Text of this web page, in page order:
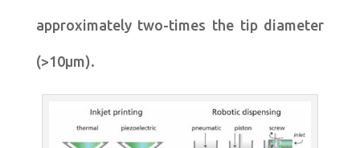
approximately two-times the tip diameter
(>10μm).